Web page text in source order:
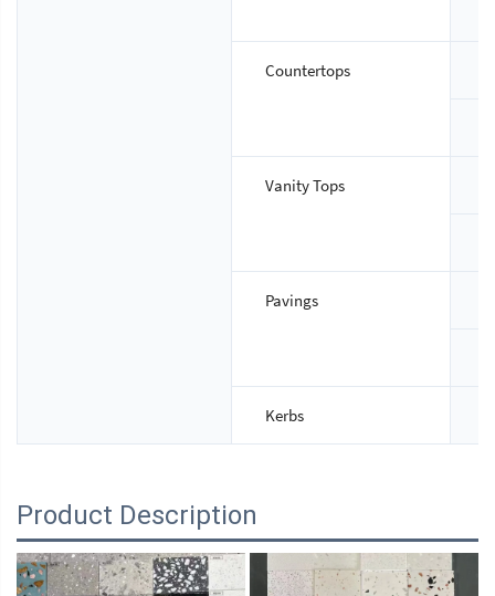
Countertops
Vanity Tops
Pavings
Kerbs
Product Description